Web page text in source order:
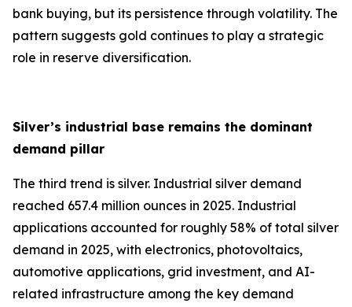
bank buying, but its persistence through volatility. The
pattern suggests gold continues to play a strategic
role in reserve diversification.
Silver’s industrial base remains the dominant
demand pillar
The third trend is silver. Industrial silver demand
reached 657.4 million ounces in 2025. Industrial
applications accounted for roughly 58% of total silver
demand in 2025, with electronics, photovoltaics,
automotive applications, grid investment, and AI-
related infrastructure among the key demand